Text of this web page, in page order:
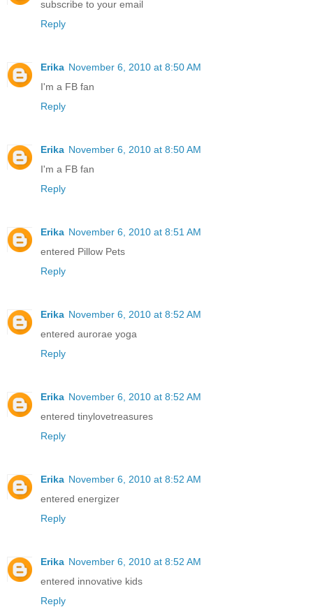
subscribe to your email
Reply
Erika November 6, 2010 at 8:50 AM
I'm a FB fan
Reply
Erika November 6, 2010 at 8:50 AM
I'm a FB fan
Reply
Erika November 6, 2010 at 8:51 AM
entered Pillow Pets
Reply
Erika November 6, 2010 at 8:52 AM
entered aurorae yoga
Reply
Erika November 6, 2010 at 8:52 AM
entered tinylovetreasures
Reply
Erika November 6, 2010 at 8:52 AM
entered energizer
Reply
Erika November 6, 2010 at 8:52 AM
entered innovative kids
Reply